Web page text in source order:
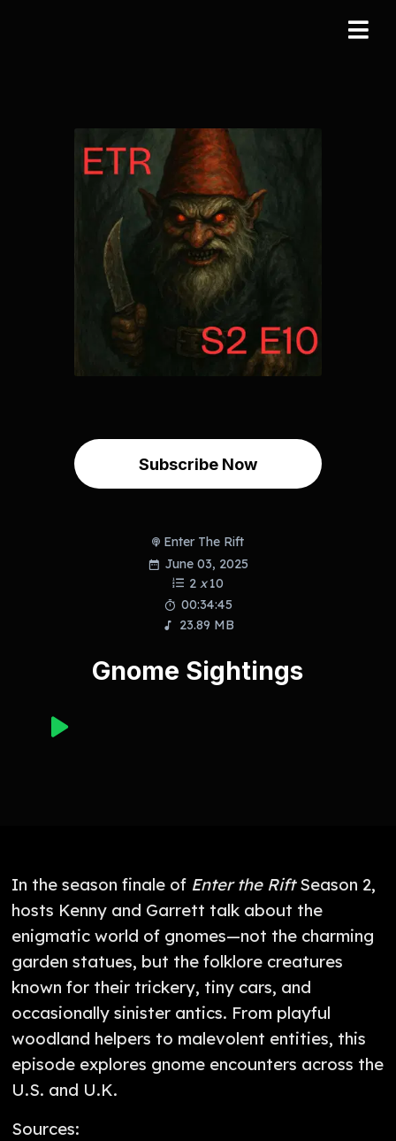
Subscribe Now
Enter The Rift
June 03, 2025
2 x 10
00:34:45
23.89 MB
Gnome Sightings
In the season finale of Enter the RiftSeason 2,
hosts Kenny and Garrett talk about the
enigmatic world of gnomes—not the charming
garden statues, but the folklore creatures
known for their trickery, tiny cars, and
occasionally sinister antics. From playful
woodland helpers to malevolent entities, this
episode explores gnome encounters across the
U.S. and U.K.
Sources: